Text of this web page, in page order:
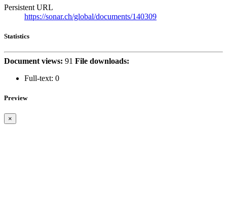
Persistent URL
https://sonar.ch/global/documents/140309
Statistics
Document views: 91 File downloads:
Full-text: 0
Preview
×